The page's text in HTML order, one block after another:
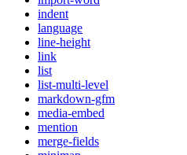
indent
language
line-height
link
list
list-multi-level
markdown-gfm
media-embed
mention
merge-fields